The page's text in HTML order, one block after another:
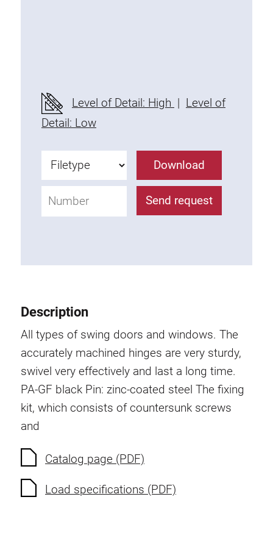
Plastic profile
Fixing Kit
Mounting brackets
Uniblock
Clamping block
Attachment bracket
T-bolts
Extrusion nuts
Swivel in nut extrusion
Double extrusion nuts
Hammer nuts
Anti-twist spigots
Threaded inserts
Base Connecting Elements
Plastic Elements
Panels
Level of Detail: High | Level of
Detail: Low
Download
Send request
Description
All types of swing doors and windows. The
accurately machined hinges are very sturdy,
swivel very effectively and last a long time.
PA-GF black Pin: zinc-coated steel The fixing
kit, which consists of countersunk screws
and
Catalog page (PDF)
Load specifications (PDF)